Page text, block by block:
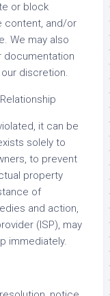
or block
content, and/or
We may also
documentation
discretion.
it can be
solely to
to prevent
property
of
and action,
(ISP), may
immediately.